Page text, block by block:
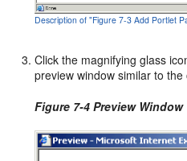
Description of "Figure 7-3 Add Portlet
Click the magnifying glass
preview window similar to the
Figure 7-4 Preview Window